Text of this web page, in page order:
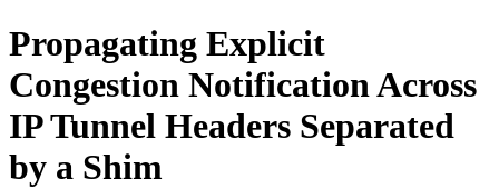
Propagating Explicit
Congestion Notification Across
IP Tunnel Headers Separated
by a Shim